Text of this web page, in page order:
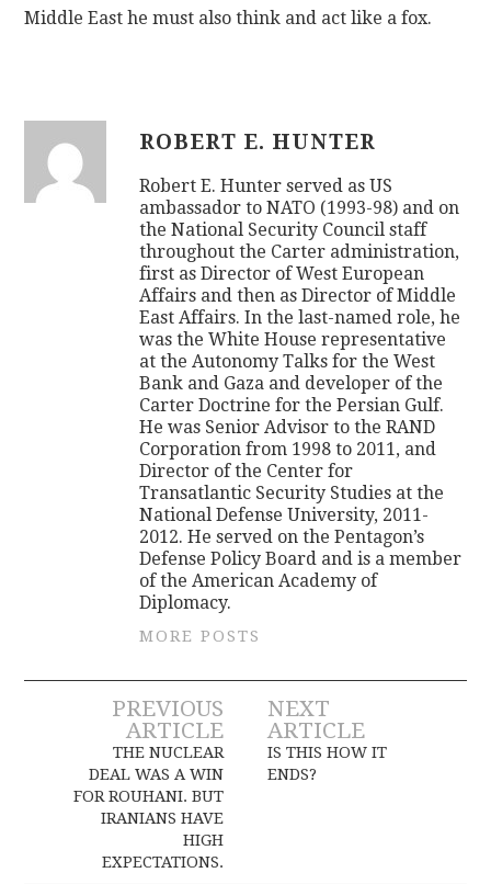
Middle East he must also think and act like a fox.
ROBERT E. HUNTER
Robert E. Hunter served as US
ambassador to NATO (1993-98) and on
the National Security Council staff
throughout the Carter administration,
first as Director of West European
Affairs and then as Director of Middle
East Affairs. In the last-named role, he
was the White House representative
at the Autonomy Talks for the West
Bank and Gaza and developer of the
Carter Doctrine for the Persian Gulf.
He was Senior Advisor to the RAND
Corporation from 1998 to 2011, and
Director of the Center for
Transatlantic Security Studies at the
National Defense University, 2011-
2012. He served on the Pentagon’s
Defense Policy Board and is a member
of the American Academy of
Diplomacy.
MORE POSTS
Post
navigation
PREVIOUS
ARTICLE
THE NUCLEAR
DEAL WAS A WIN
FOR ROUHANI. BUT
IRANIANS HAVE
HIGH
EXPECTATIONS.
NEXT
ARTICLE
IS THIS HOW IT
ENDS?